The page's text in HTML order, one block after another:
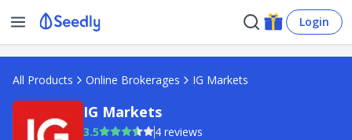
Login
All Products Online Brokerages IG Markets
IG Markets
3.5 4 reviews